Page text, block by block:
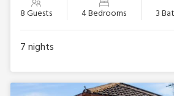
8 Guests 4 Bedrooms 3
7nights